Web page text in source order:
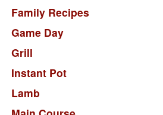
Family Recipes
Game Day
Grill
Instant Pot
Lamb